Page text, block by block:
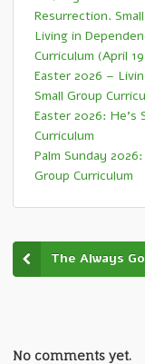
Resurrection.
Living in
Curriculum (April
Easter 2026 –
Small Group
Easter 2026: He’s
Curriculum
Palm Sunday
Group Curriculum
The Always
No comments yet.